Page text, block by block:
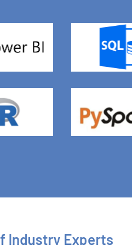
Industry Experts